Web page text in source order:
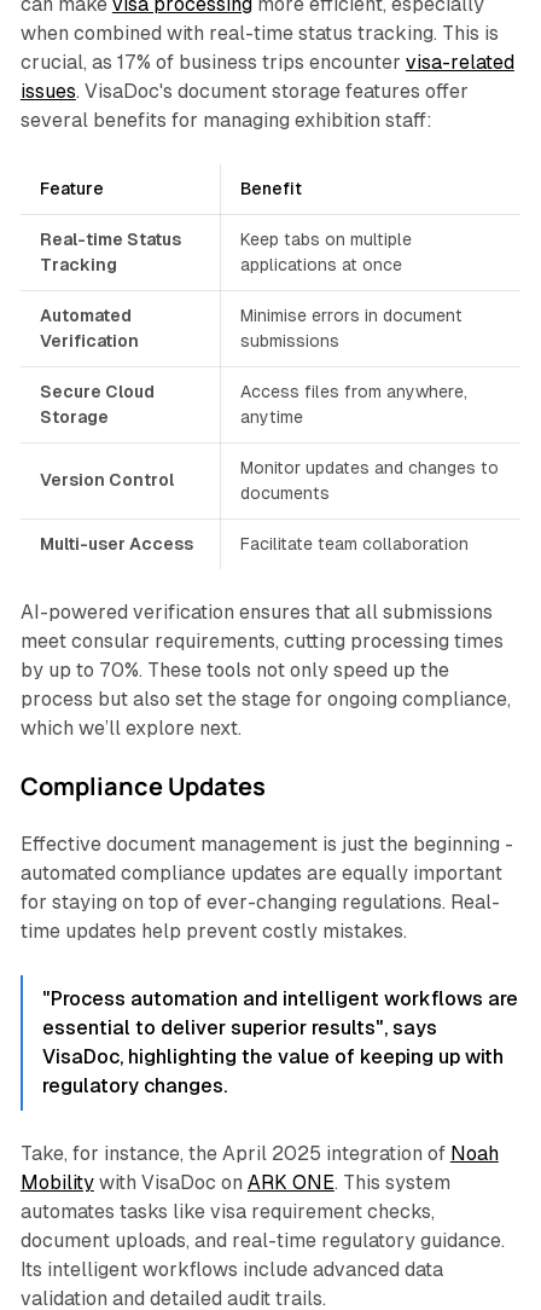
when combined with real-time status tracking. This is
crucial, as 17% of business trips encounter visa-related
issues. VisaDoc's document storage features offer
several benefits for managing exhibition staff:
Feature Benefit
Real-time Status
Tracking
Keep tabs on multiple
applications at once
Automated
Verification
Minimise errors in document
submissions
Secure Cloud
Storage
Access files from anywhere,
anytime
Version Control
Monitor updates and changes to
documents
Multi-user Access Facilitate team collaboration
AI-powered verification ensures that all submissions
meet consular requirements, cutting processing times
by up to 70%. These tools not only speed up the
process but also set the stage for ongoing compliance,
which we’ll explore next.
Compliance Updates
Effective document management is just the beginning -
automated compliance updates are equally important
for staying on top of ever-changing regulations. Real-
time updates help prevent costly mistakes.
"Process automation and intelligent workflows are
essential to deliver superior results", says
VisaDoc, highlighting the value of keeping up with
regulatory changes.
Take, for instance, the April 2025 integration of Noah
Mobilitywith VisaDoc on ARK ONE. This system
automates tasks like visa requirement checks,
document uploads, and real-time regulatory guidance.
Its intelligent workflows include advanced data
validation and detailed audit trails.